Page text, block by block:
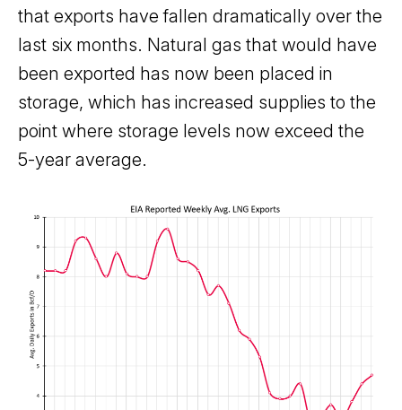
that exports have fallen dramatically over the
last six months. Natural gas that would have
been exported has now been placed in
storage, which has increased supplies to the
point where storage levels now exceed the
5-year average.